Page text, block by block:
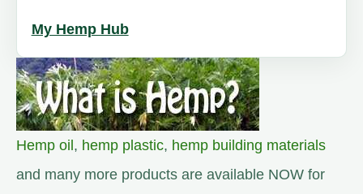
My Hemp Hub
Hemp oil, hemp plastic, hemp building materials
and many more products are available NOW for